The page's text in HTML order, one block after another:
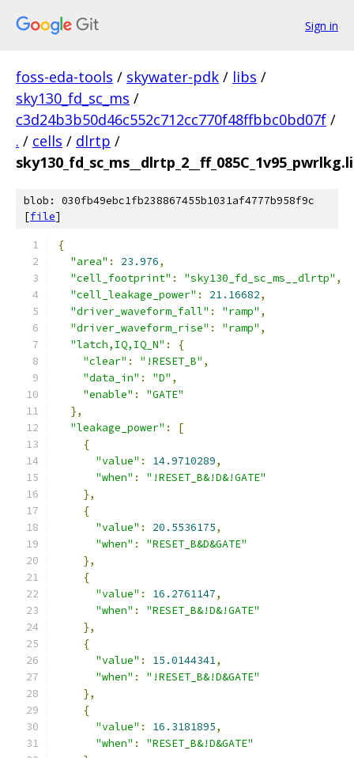
Sign in
foss-eda-tools / skywater-pdk / libs /
sky130_fd_sc_ms /
c3d24b3b50d46c552c712cc770f48ffbbc0bd07f /
. / cells / dlrtp /
blob: 030fb49ebc1fb238867455b1031af4777b958f9c
[file]
{
"area" : 23.976,
"cell_footprint" : "sky130_fd_sc_ms__dlrtp" ,
"cell_leakage_power" : 21.16682,
"driver_waveform_fall" : "ramp" ,
"driver_waveform_rise" : "ramp" ,
"latch,IQ,IQ_N" :
{
"clear" : "!RESET_B" ,
"data_in" : "D" ,
"enable" :
"GATE"
},
"leakage_power" :
[
{
"value" : 14.9710289,
"when" :
"!RESET_B&!D&!GATE"
},
{
"value" : 20.5536175,
"when" :
"RESET_B&D&GATE"
},
{
"value" : 16.2761147,
"when" :
"RESET_B&!D&!GATE"
},
{
"value" : 15.0144341,
"when" :
"!RESET_B&!D&GATE"
},
{
"value" : 16.3181895,
"when" :
"RESET_B&!D&GATE"